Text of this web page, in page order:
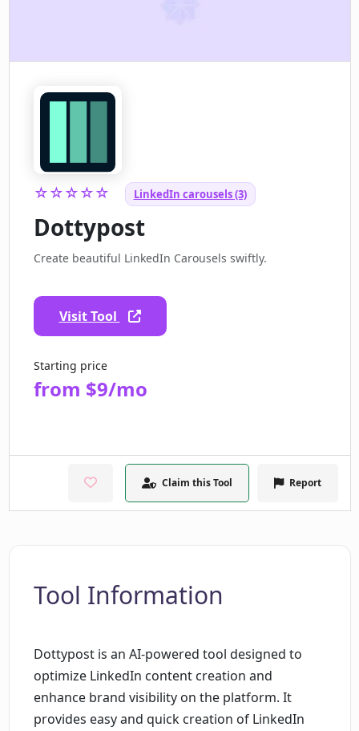
☆☆☆☆☆ LinkedIn carousels (3)
Dottypost
Create beautiful LinkedIn Carousels swiftly.
Visit Tool
Starting price
from $9/mo
Claim this Tool Report
Tool Information
Dottypost is an AI-powered tool designed to
optimize LinkedIn content creation and
enhance brand visibility on the platform. It
provides easy and quick creation of LinkedIn